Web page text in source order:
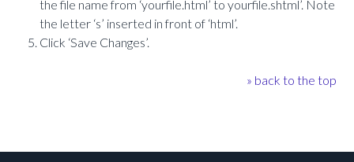
the file name from ‘yourfile.html’ to yourfile.shtml’. Note
the letter ‘s’ inserted in front of ‘html’.
Click ‘Save Changes’.
» back to the top